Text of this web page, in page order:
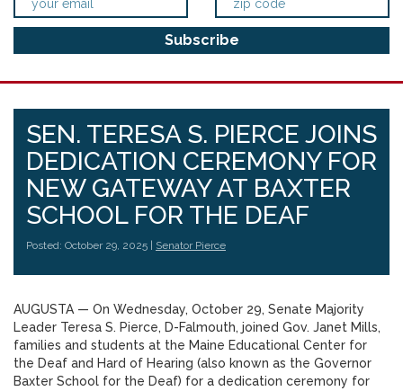
SEN. TERESA S. PIERCE JOINS
DEDICATION CEREMONY FOR
NEW GATEWAY AT BAXTER
SCHOOL FOR THE DEAF
Posted: October 29, 2025 | Senator Pierce
AUGUSTA — On Wednesday, October 29, Senate Majority
Leader Teresa S. Pierce, D-Falmouth, joined Gov. Janet Mills,
families and students at the Maine Educational Center for
the Deaf and Hard of Hearing (also known as the Governor
Baxter School for the Deaf) for a dedication ceremony for